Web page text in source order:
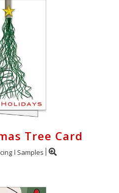
Tree Card
Samples